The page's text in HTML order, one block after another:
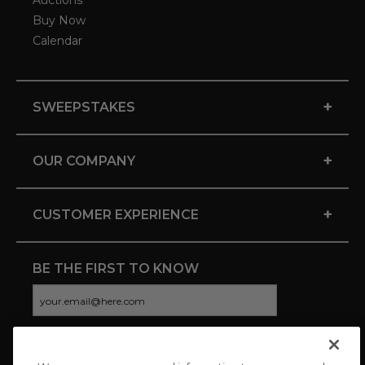
Buy Now
Calendar
SWEEPSTAKES +
OUR COMPANY +
CUSTOMER EXPERIENCE +
BE THE FIRST TO KNOW